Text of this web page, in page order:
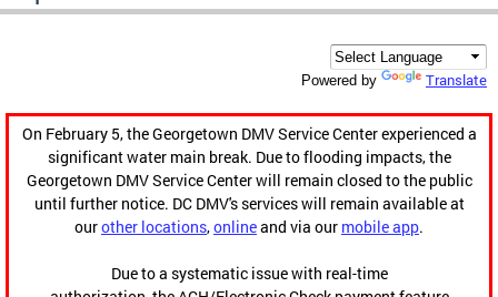
Powered by Translate
On February 5, the Georgetown DMV Service Center experienced a
significant water main break. Due to flooding impacts, the
Georgetown DMV Service Center will remain closed to the public
until further notice. DC DMV's services will remain available at
ourother locations,onlineand via our mobile app.
Due to a systematic issue with real-time